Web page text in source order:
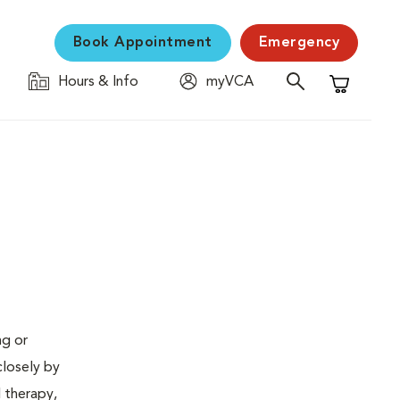
Book Appointment Emergency
Hours & Info
myVCA
Shopping
or
by
therapy,